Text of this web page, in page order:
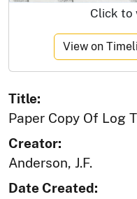
Click to
View on
Title:
Paper Copy Of Log
Creator:
Anderson, J.F.
Date Created: